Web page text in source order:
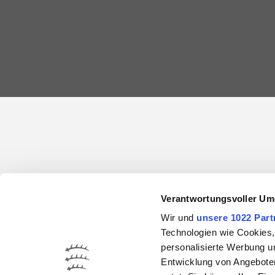
Verantwortungsvoller
Wir und unsere 1022
Technologien wie
personalisierte Werbung
Entwicklung von